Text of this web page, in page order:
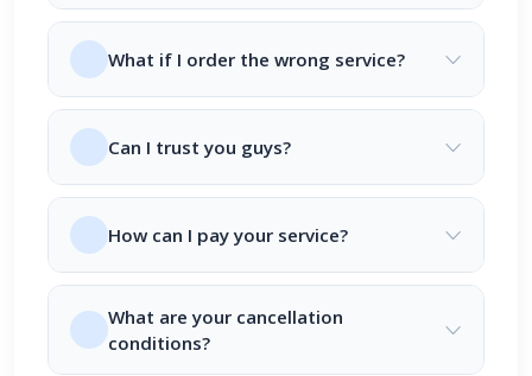
What if I order the wrong service?
Can I trust you guys?
How can I pay your service?
What are your cancellation
conditions?